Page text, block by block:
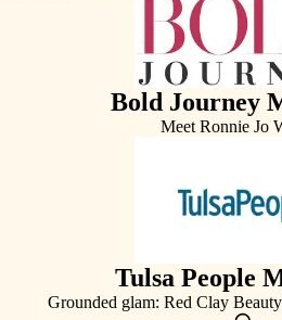
Bold Journey
Meet Ronnie Jo
Tulsa People
Grounded glam: Red Clay